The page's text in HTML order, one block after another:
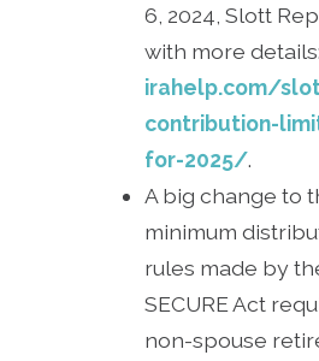
6, 2024, Slott
with more details:
irahelp.com/
contribution-
for-2025/.
A big change to
minimum
rules made by
SECURE Act
non-spouse